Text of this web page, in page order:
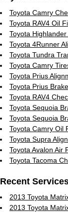
Toyota Camry
Toyota RAV4 Oil
Toyota
Toyota 4Runner
Toyota Tundra
Toyota Camry
Toyota Prius
Toyota Prius
Toyota RAV4
Toyota Sequoia
Toyota Sequoia
Toyota Camry Oil
Toyota Supra
Toyota Avalon Air
Toyota Tacoma
Recent
2013 Toyota
2013 Toyota